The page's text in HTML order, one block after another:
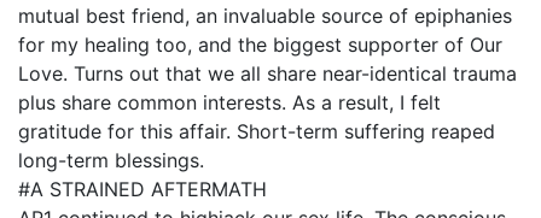
mutual best friend, an invaluable source of epiphanies
for my healing too, and the biggest supporter of Our
Love. Turns out that we all share near-identical trauma
plus share common interests. As a result, I felt
gratitude for this affair. Short-term suffering reaped
long-term blessings.
#A STRAINED AFTERMATH